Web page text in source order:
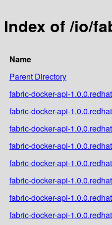
Index of /io/
Name
Parent Directory
fabric-docker-api-
fabric-docker-api-
fabric-docker-api-
fabric-docker-api-
fabric-docker-api-
fabric-docker-api-
fabric-docker-api-
fabric-docker-api-